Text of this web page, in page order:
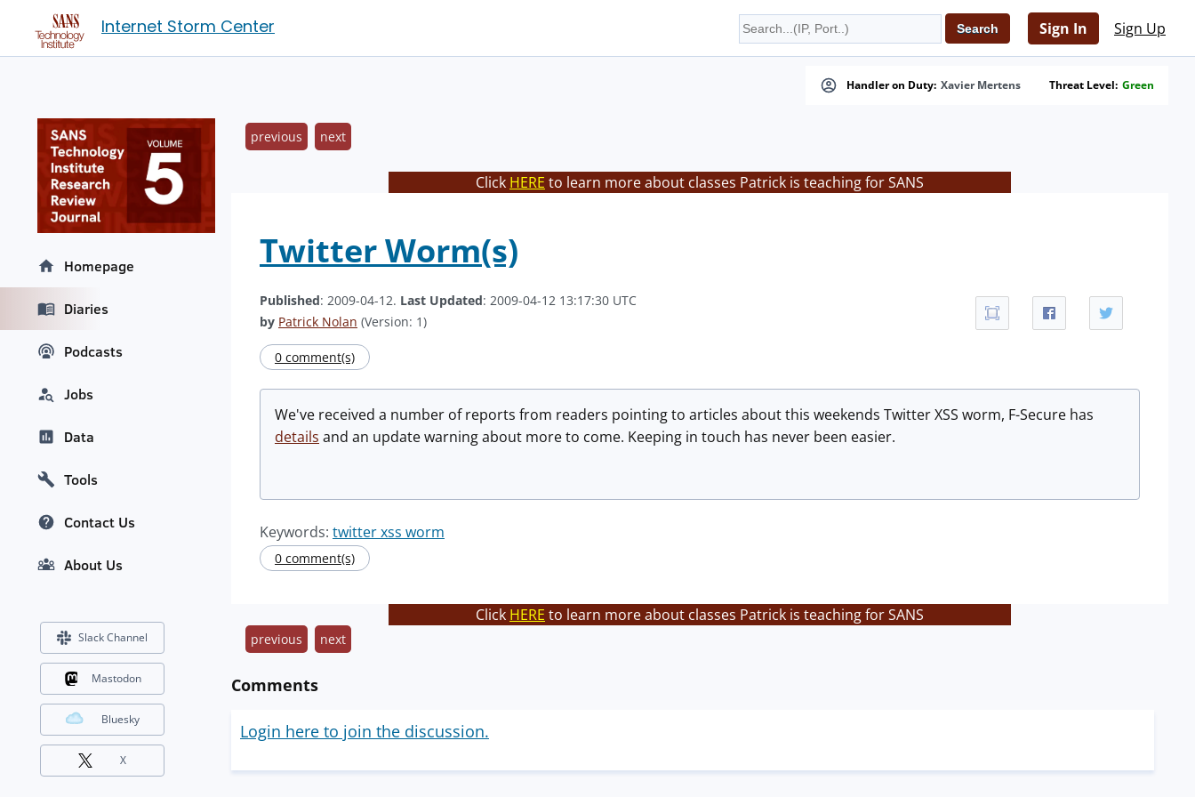
Internet Storm Center Sign In Sign Up
Handler on Duty: Xavier Mertens Threat Level: Green
previous next
Click HERE to learn more about classes Patrick is teaching for SANS
Twitter Worm(s)
Published: 2009-04-12. Last Updated: 2009-04-12 13:17:30 UTC
by Patrick Nolan (Version: 1)
0 comment(s)
We've received a number of reports from readers pointing to articles about this weekends Twitter XSS worm, F-Secure has
details and an update warning about more to come. Keeping in touch has never been easier.
Keywords: twitter xss worm
0 comment(s)
Click HERE to learn more about classes Patrick is teaching for SANS
previous next
Comments
Login here to join the discussion.
Homepage
Diaries
Podcasts
Jobs
Data
Tools
Contact Us
About Us
Slack Channel
Mastodon
Bluesky
X